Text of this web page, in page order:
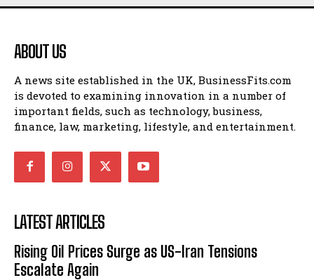
ABOUT US
A news site established in the UK, BusinessFits.com
is devoted to examining innovation in a number of
important fields, such as technology, business,
finance, law, marketing, lifestyle, and entertainment.
LATEST ARTICLES
Rising Oil Prices Surge as US-Iran Tensions
Escalate Again